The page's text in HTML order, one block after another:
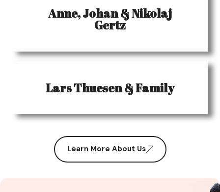
Anne, Johan & Nikolaj
Gertz
Lars Thuesen & Family
Learn More About Us